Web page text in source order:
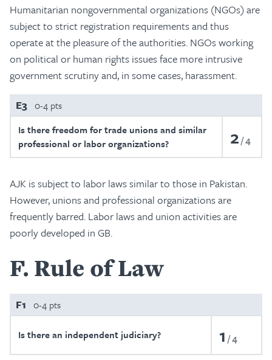
Humanitarian nongovernmental organizations (NGOs) are
subject to strict registration requirements and thus
operate at the pleasure of the authorities. NGOs working
on political or human rights issues face more intrusive
government scrutiny and, in some cases, harassment.
E3 0-4 pts
Is there freedom for trade unions and similar
professional or labor organizations?
2 4
AJK is subject to labor laws similar to those in Pakistan.
However, unions and professional organizations are
frequently barred. Labor laws and union activities are
poorly developed in GB.
F Rule of Law
F1 0-4 pts
Is there an independent judiciary? 1 4